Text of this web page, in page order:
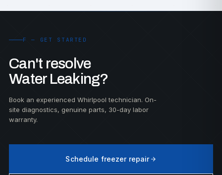
F — GET STARTED
Can't resolve
Water Leaking?
Book an experienced Whirlpool technician. On-
site diagnostics, genuine parts, 30-day labor
warranty.
Schedule freezer repair